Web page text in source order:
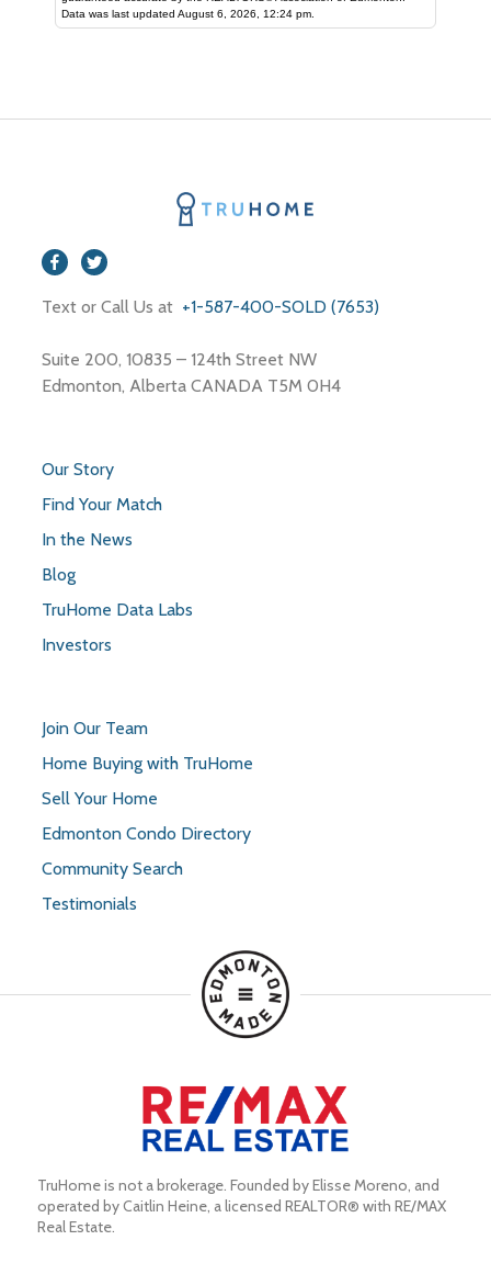
Data was last updated August 6, 2026, 12:24 pm.
Text or Call Us at +1-587-400-SOLD (7653)
Suite 200, 10835 – 124th Street NW
Edmonton, Alberta CANADA T5M 0H4
Our Story
Find Your Match
In the News
Blog
TruHome Data Labs
Investors
Join Our Team
Home Buying with TruHome
Sell Your Home
Edmonton Condo Directory
Community Search
Testimonials
TruHome is not a brokerage. Founded by Elisse Moreno, and
operated by Caitlin Heine, a licensed REALTOR® with RE/MAX
Real Estate.